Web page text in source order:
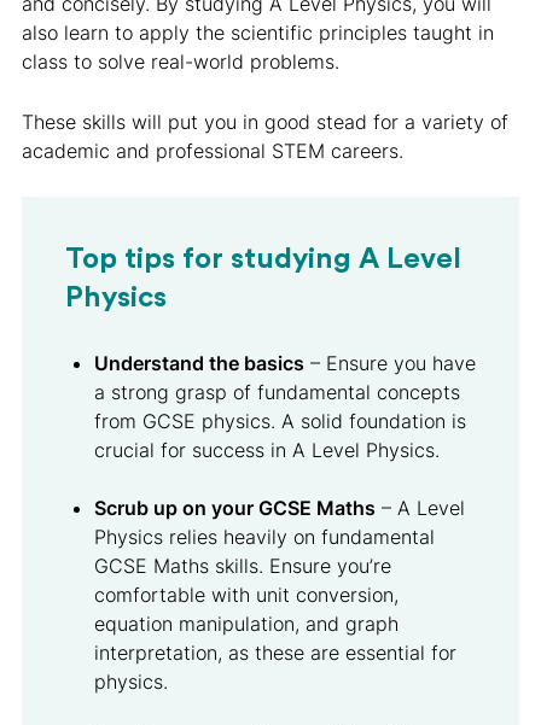
also learn to apply the scientific principles taught in
class to solve real-world problems.
These skills will put you in good stead for a variety of
academic and professional STEM careers.
Top tips for studying A Level
Physics
Understand the basics – Ensure you have
a strong grasp of fundamental concepts
from GCSE physics. A solid foundation is
crucial for success in A Level Physics.
Scrub up on your GCSE Maths – A Level
Physics relies heavily on fundamental
GCSE Maths skills. Ensure you’re
comfortable with unit conversion,
equation manipulation, and graph
interpretation, as these are essential for
physics.